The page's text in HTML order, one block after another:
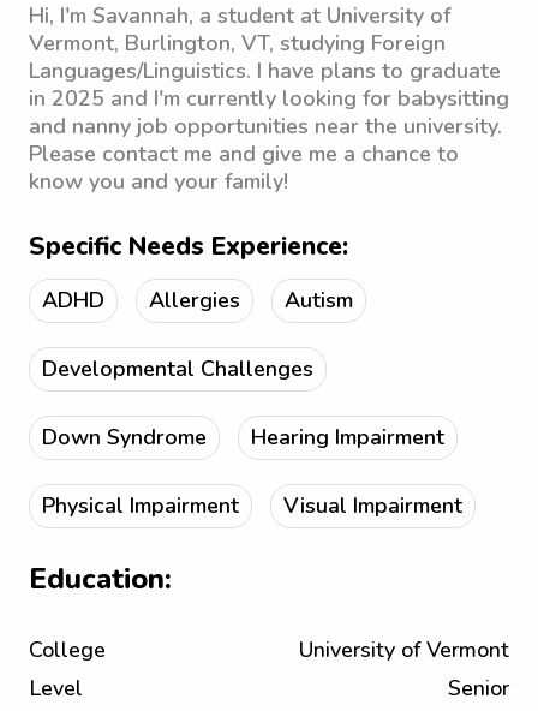
Hi, I'm Savannah, a student at University of
Vermont, Burlington, VT, studying Foreign
Languages/Linguistics. I have plans to graduate
in 2025 and I'm currently looking for babysitting
and nanny job opportunities near the university.
Please contact me and give me a chance to
know you and your family!
Specific Needs Experience:
ADHD Allergies Autism
Developmental Challenges
Down Syndrome Hearing Impairment
Physical Impairment Visual Impairment
Education:
College
University of Vermont
Level
Senior